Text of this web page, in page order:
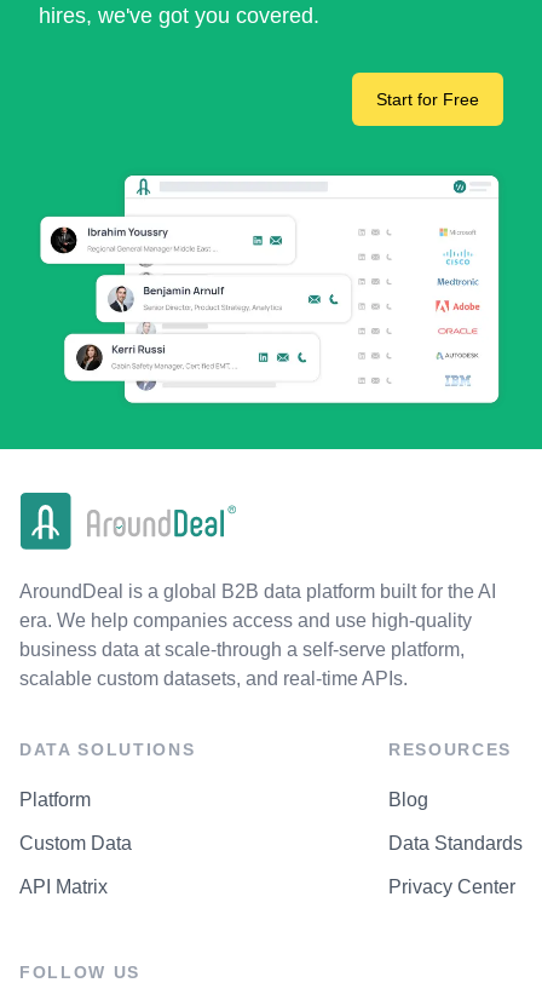
hires, we've got you covered.
Start for Free
AroundDeal is a global B2B data platform built for the AI
era. We help companies access and use high-quality
business data at scale-through a self-serve platform,
scalable custom datasets, and real-time APIs.
DATA SOLUTIONS
Platform
Custom Data
API Matrix
RESOURCES
Blog
Data Standards
Privacy Center
FOLLOW US